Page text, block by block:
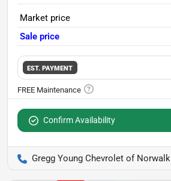
Market price
Sale price
EST. PAYMENT
Confirm Availability
Gregg Young Chevrolet of Norwalk